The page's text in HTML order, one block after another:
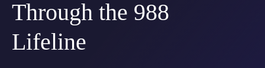
Through the 988
Lifeline